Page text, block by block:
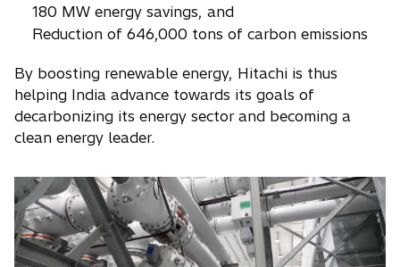
180 MW energy savings, and
Reduction of 646,000 tons of carbon emissions
By boosting renewable energy, Hitachi is thus
helping India advance towards its goals of
decarbonizing its energy sector and becoming a
clean energy leader.